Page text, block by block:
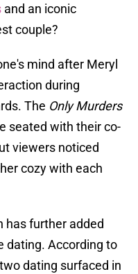
and an iconic
couple?
mind after Meryl
during
The Only Murders
seated with their co-
viewers noticed
cozy with each
has further added
dating. According to
dating surfaced in